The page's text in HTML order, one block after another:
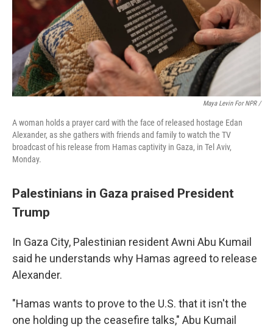
Maya Levin For NPR /
A woman holds a prayer card with the face of released hostage Edan
Alexander, as she gathers with friends and family to watch the TV
broadcast of his release from Hamas captivity in Gaza, in Tel Aviv,
Monday.
Palestinians in Gaza praised President
Trump
In Gaza City, Palestinian resident Awni Abu Kumail
said he understands why Hamas agreed to release
Alexander.
"Hamas wants to prove to the U.S. that it isn't the
one holding up the ceasefire talks," Abu Kumail